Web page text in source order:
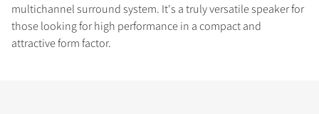
multichannel surround system. It's a truly versatile speaker for
those looking for high performance in a compact and
attractive form factor.